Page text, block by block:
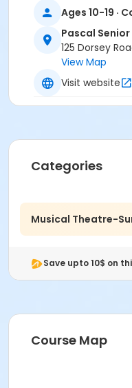
Shanita Wilkins
Lauren Lowell
Michelle Semanoff
Erika Goodfellow
Lindsay Shaner
Ages 10-19 ·
Pascal
125 Dorsey
View Map
Visit website
Categories
Musical Theatre-
Save upto 10$ on
Course Map